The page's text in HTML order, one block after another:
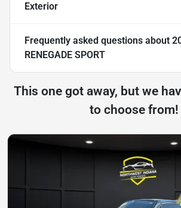
Exterior
Frequently asked questions about
RENEGADE SPORT
This one got away, but we
to choose from!